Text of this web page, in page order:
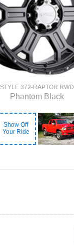
STYLE 372-RAPTOR RWD
Phantom Black
Show Off
Your Ride